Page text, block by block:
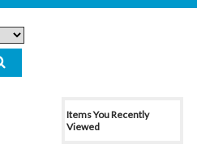
Items You Recently
Viewed